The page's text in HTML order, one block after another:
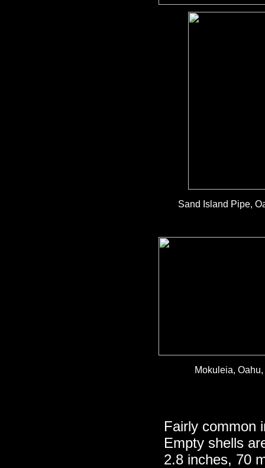
Sand Island Pipe,
Mokuleia,
Fairly common
Empty shells
2.8 inches, 70